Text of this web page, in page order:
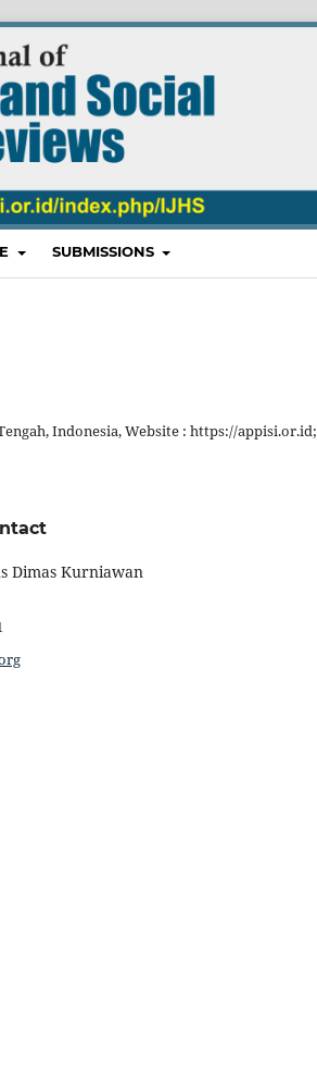
SUBMISSIONS
Indonesia, Website : https://appisi.or.id;
Dimas Kurniawan